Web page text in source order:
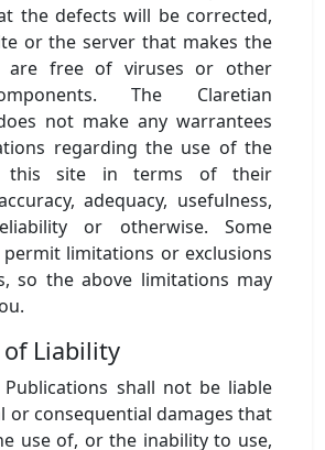
the defects will be corrected,
or the server that makes the
are free of viruses or other
The Claretian
not make any warrantees
regarding the use of the
this site in terms of their
adequacy, usefulness,
or otherwise. Some
limitations or exclusions
so the above limitations may
Liability
Publications shall not be liable
or consequential damages that
use of, or the inability to use,